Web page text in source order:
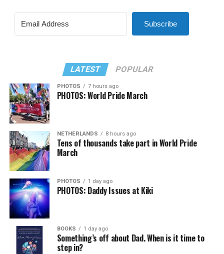
Subscribe
LATEST POPULAR
PHOTOS 7 hours ago
PHOTOS: World Pride March
NETHERLANDS 8 hours ago
Tens of thousands take part in World Pride
March
PHOTOS 1 day ago
PHOTOS: Daddy Issues at Kiki
BOOKS 1 day ago
Something’s off about Dad. When is it time to
step in?